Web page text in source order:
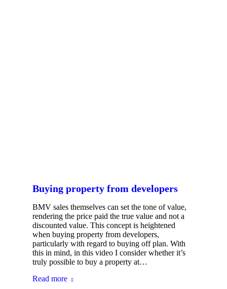
Buying property from developers
BMV sales themselves can set the tone of value,
rendering the price paid the true value and not a
discounted value. This concept is heightened
when buying property from developers,
particularly with regard to buying off plan. With
this in mind, in this video I consider whether it’s
truly possible to buy a property at…
Read more